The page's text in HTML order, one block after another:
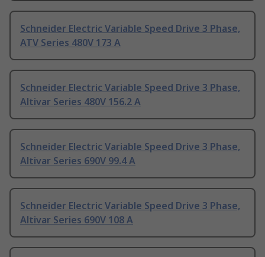
Schneider Electric Variable Speed Drive 3 Phase,
ATV Series 480V 173 A
Schneider Electric Variable Speed Drive 3 Phase,
Altivar Series 480V 156.2 A
Schneider Electric Variable Speed Drive 3 Phase,
Altivar Series 690V 99.4 A
Schneider Electric Variable Speed Drive 3 Phase,
Altivar Series 690V 108 A